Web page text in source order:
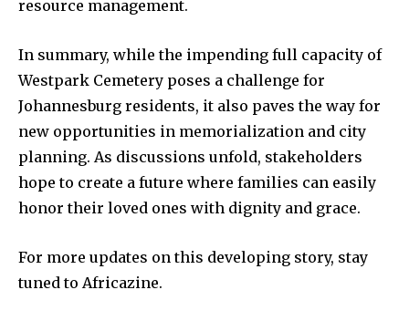
resource management.
In summary, while the impending full capacity of
Westpark Cemetery poses a challenge for
Johannesburg residents, it also paves the way for
new opportunities in memorialization and city
planning. As discussions unfold, stakeholders
hope to create a future where families can easily
honor their loved ones with dignity and grace.
For more updates on this developing story, stay
tuned to Africazine.